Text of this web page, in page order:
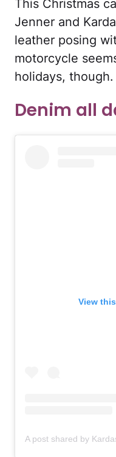
This Christmas
Jenner and
leather posing
motorcycle
holidays, though.
Denim all
View